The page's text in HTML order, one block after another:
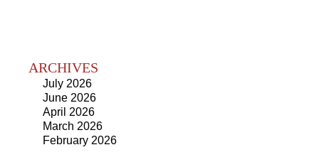
ARCHIVES
July 2026
June 2026
April 2026
March 2026
February 2026